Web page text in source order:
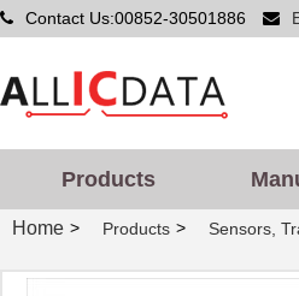
Contact Us:00852-30501886
Products
Home > Products > Sensors,